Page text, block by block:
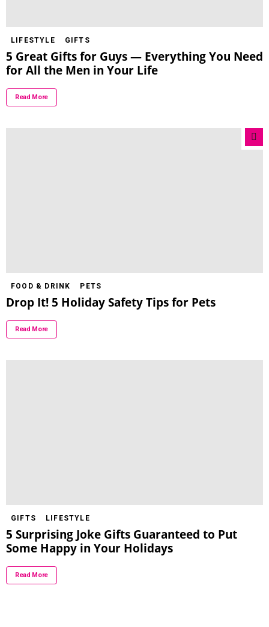
LIFESTYLE GIFTS
5 Great Gifts for Guys — Everything You Need
for All the Men in Your Life
Read More
FOOD & DRINK PETS
Drop It! 5 Holiday Safety Tips for Pets
Read More
GIFTS LIFESTYLE
5 Surprising Joke Gifts Guaranteed to Put
Some Happy in Your Holidays
Read More